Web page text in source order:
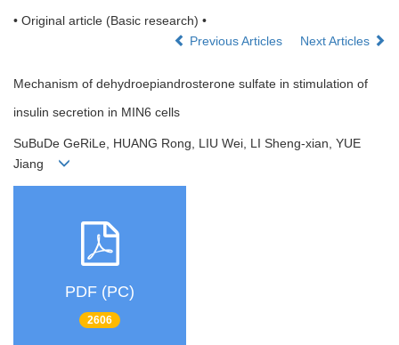
• Original article (Basic research) •
Previous Articles
Next Articles
Mechanism of dehydroepiandrosterone sulfate in stimulation of
insulin secretion in MIN6 cells
SuBuDe GeRiLe, HUANG Rong, LIU Wei, LI Sheng-xian, YUE
Jiang
PDF (PC)
2606